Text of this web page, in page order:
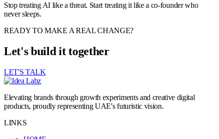
Stop treating AI like a threat. Start treating it like a co-founder who
never sleeps.
READY TO MAKE A REAL CHANGE?
Let's build it together
LET'S TALK
Elevating brands through growth experiments and creative digital
products, proudly representing UAE's futuristic vision.
LINKS